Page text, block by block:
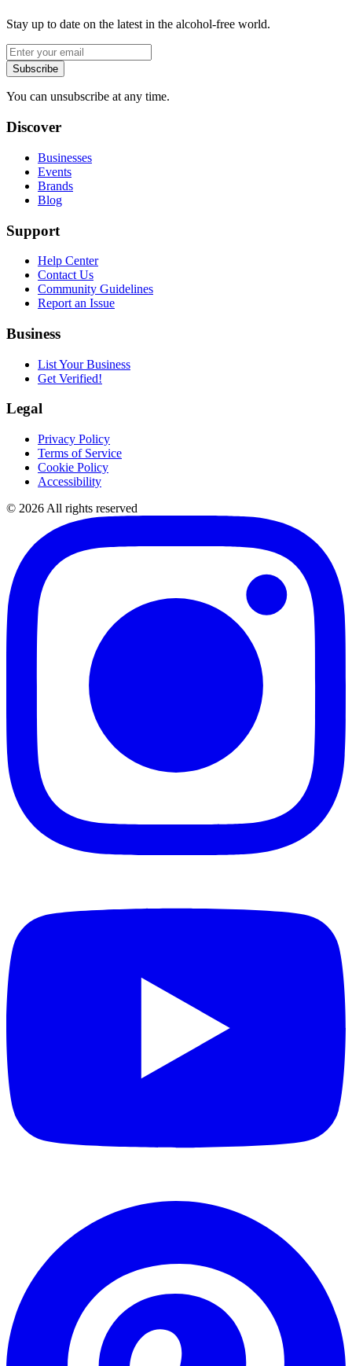
Stay up to date on the latest in the alcohol-free world.
Subscribe
You can unsubscribe at any time.
Discover
Businesses
Events
Brands
Blog
Support
Help Center
Contact Us
Community Guidelines
Report an Issue
Business
List Your Business
Get Verified!
Legal
Privacy Policy
Terms of Service
Cookie Policy
Accessibility
© 2026 All rights reserved